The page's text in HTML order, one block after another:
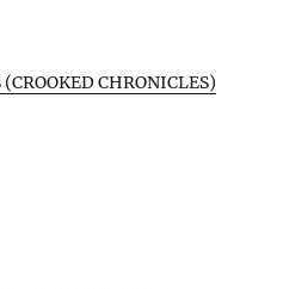
CHRONICLES)